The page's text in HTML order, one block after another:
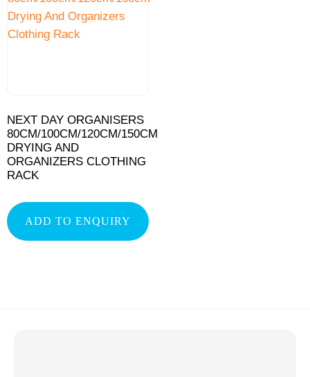
NEXT DAY ORGANISERS
80CM/100CM/120CM/150CM
DRYING AND
ORGANIZERS CLOTHING
RACK
ADD TO ENQUIRY